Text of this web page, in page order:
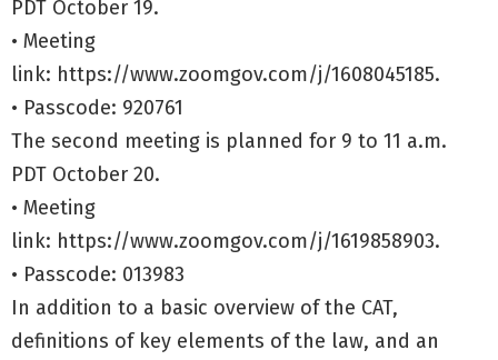
PDT October 19.
• Meeting
link: https://www.zoomgov.com/j/1608045185.
• Passcode: 920761
The second meeting is planned for 9 to 11 a.m.
PDT October 20.
• Meeting
link: https://www.zoomgov.com/j/1619858903.
• Passcode: 013983
In addition to a basic overview of the CAT,
definitions of key elements of the law, and an